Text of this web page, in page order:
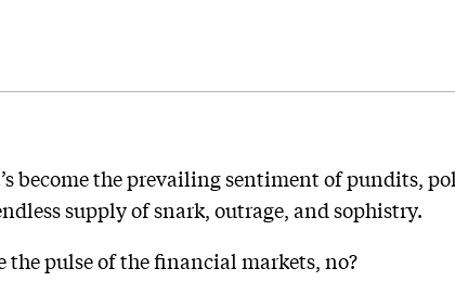
become the prevailing sentiment of pundits,
supply of snark, outrage, and sophistry.
the pulse of the financial markets, no?